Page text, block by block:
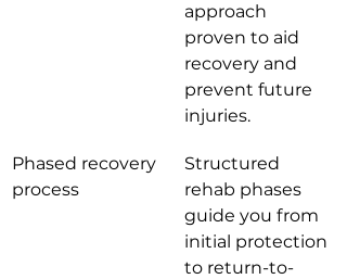
approach
proven to aid
recovery and
prevent future
injuries.
Phased recovery
process
Structured
rehab phases
guide you from
initial protection
to return-to-